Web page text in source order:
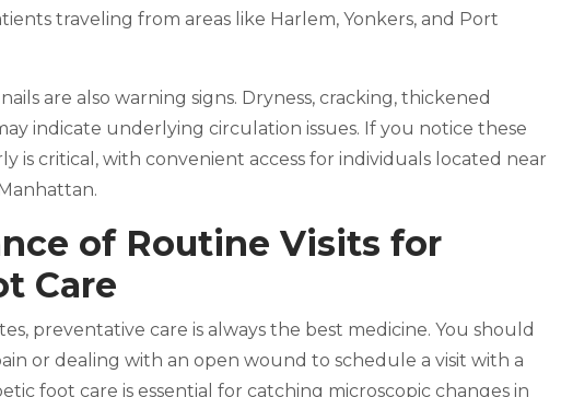
traveling from areas like Harlem, Yonkers, and Port
are also warning signs. Dryness, cracking, thickened
indicate underlying circulation issues. If you notice these
is critical, with convenient access for individuals located near
of Routine Visits for
Care
preventative care is always the best medicine. You should
or dealing with an open wound to schedule a visit with a
foot care is essential for catching microscopic changes in